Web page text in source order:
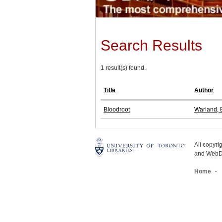
Search Results
1 result(s) found.
Title Author
Bloodroot Warland,
All
and
Home